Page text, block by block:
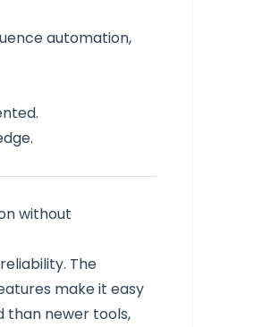
automation,
without
The
make it easy
than newer tools,